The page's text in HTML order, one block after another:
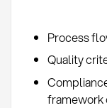
Process
Quality
framework